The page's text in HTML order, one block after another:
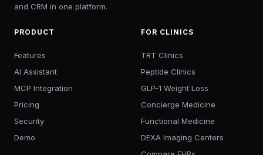
and CRM in one platform.
PRODUCT
Features
AI Assistant
MCP Integration
Pricing
Security
Demo
FOR CLINICS
TRT Clinics
Peptide Clinics
GLP-1 Weight Loss
Concierge Medicine
Functional Medicine
DEXA Imaging Centers